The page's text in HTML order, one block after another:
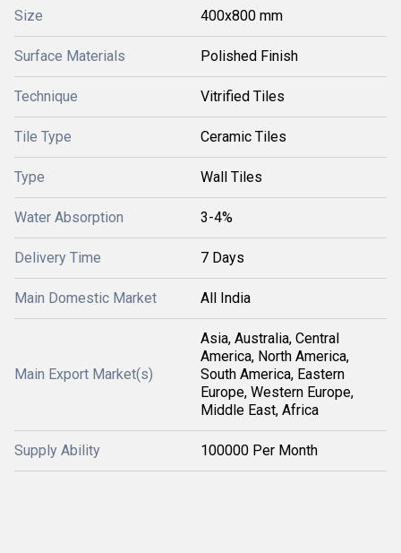
Size 400x800 mm
Surface Materials Polished Finish
Technique Vitrified Tiles
Tile Type Ceramic Tiles
Type Wall Tiles
Water Absorption 3-4%
Delivery Time 7 Days
Main Domestic Market All India
Main Export Market(s)
Asia, Australia, Central
America, North America,
South America, Eastern
Europe, Western Europe,
Middle East, Africa
Supply Ability 100000 Per Month